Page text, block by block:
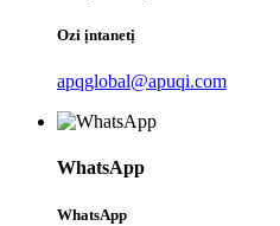
Ozi ịntanetị
apqglobal@apuqi.com
WhatsApp
WhatsApp